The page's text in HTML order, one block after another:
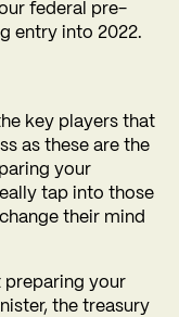
federal pre-
entry into 2022.
key players that
as these are the
your
tap into those
their mind
preparing your
the treasury